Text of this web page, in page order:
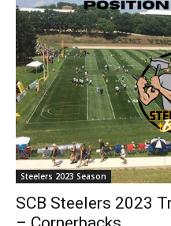
Steelers 2023 Season
SCB Steelers 2023